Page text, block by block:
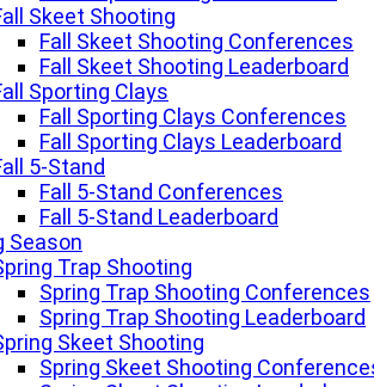
Skeet Shooting
Fall Skeet Shooting Conferences
Fall Skeet Shooting Leaderboard
Sporting Clays
Fall Sporting Clays Conferences
Fall Sporting Clays Leaderboard
5-Stand
Fall 5-Stand Conferences
Fall 5-Stand Leaderboard
Season
Trap Shooting
Spring Trap Shooting Conferences
Spring Trap Shooting Leaderboard
Skeet Shooting
Spring Skeet Shooting